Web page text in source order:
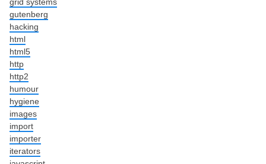
gutenberg
hacking
html
html5
http
http2
humour
hygiene
images
import
importer
iterators